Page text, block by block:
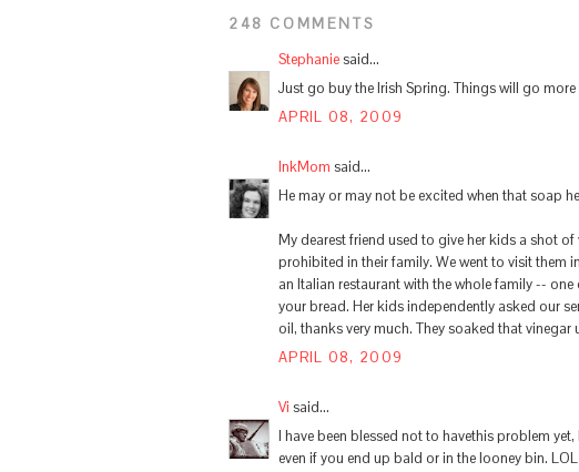
248 COMMENTS
Stephaniesaid...
Just go buy the Irish Spring. Things will go
APRIL 08, 2009
InkMom said...
He may or may not be excited when that soap
My dearest friend used to give her kids a shot
prohibited in their family. We went to visit them
an Italian restaurant with the whole family --
your bread. Her kids independently asked our
oil, thanks very much. They soaked that vinegar
APRIL 08, 2009
Vi said...
I have been blessed not to havethis problem
even if you end up bald or in the looney bin. LOL